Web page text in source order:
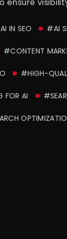
IN SEO #AI
#CONTENT
#HIGH-
FOR AI